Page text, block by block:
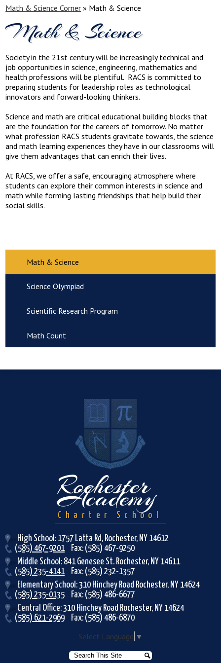
Math & Science Corner » Math & Science
Math & Science
Society in the 21st century will be increasingly technical and
job opportunities in science, engineering, mathematics and
health professions will be plentiful. RACS is committed to
preparing students for leadership roles as technological
innovators and forward-looking thinkers.
Science and math are critical educational building blocks that
are the foundation for the careers of tomorrow. No matter
what profession RACS students gravitate towards, the science
and math learning experiences they have in our classrooms will
give them advantages that can enrich their lives.
At RACS, we offer a safe, encouraging atmosphere where
students can explore their common interests in science and
math while forming lasting friendships that help build their
social skills.
Math & Science
Science Olympiad
Scientific Research Program
Math Count
Rochester
Academy
Charter School
High School: 1757 Latta Rd, Rochester, NY 14612
(585) 467-9201
Fax: (585) 467-9250
Middle School: 841 Genesee St. Rochester, NY 14611
(585) 235-4141
Fax: (585) 232-1357
Elementary School: 310 Hinchey Road Rochester, NY 14624
(585) 235-0135
Fax: (585) 486-6677
Central Office: 310 Hinchey Road Rochester, NY 14624
(585) 621-2969
Fax: (585) 486-6870
Select Language ▼
Search
Search